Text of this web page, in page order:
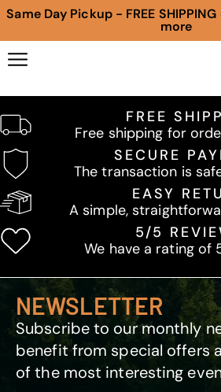
Same Day Pickup - FREE
more
FREE
Free shipping for
SECURE
The transaction is
EASY
A simple,
5/5
We have a rating of
NEWSLETTER
Subscribe to our monthly
benefit from special offers
of the most interesting